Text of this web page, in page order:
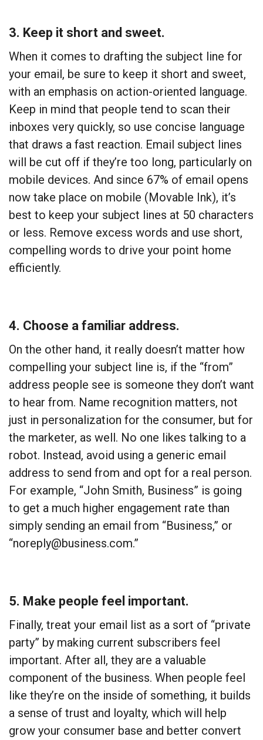
3. Keep it short and sweet.
When it comes to drafting the subject line for
your email, be sure to keep it short and sweet,
with an emphasis on action-oriented language.
Keep in mind that people tend to scan their
inboxes very quickly, so use concise language
that draws a fast reaction. Email subject lines
will be cut off if they’re too long, particularly on
mobile devices. And since 67% of email opens
now take place on mobile (Movable Ink), it’s
best to keep your subject lines at 50 characters
or less. Remove excess words and use short,
compelling words to drive your point home
efficiently.
4. Choose a familiar address.
On the other hand, it really doesn’t matter how
compelling your subject line is, if the “from”
address people see is someone they don’t want
to hear from. Name recognition matters, not
just in personalization for the consumer, but for
the marketer, as well. No one likes talking to a
robot. Instead, avoid using a generic email
address to send from and opt for a real person.
For example, “John Smith, Business” is going
to get a much higher engagement rate than
simply sending an email from “Business,” or
“noreply@business.com.”
5. Make people feel important.
Finally, treat your email list as a sort of “private
party” by making current subscribers feel
important. After all, they are a valuable
component of the business. When people feel
like they’re on the inside of something, it builds
a sense of trust and loyalty, which will help
grow your consumer base and better convert